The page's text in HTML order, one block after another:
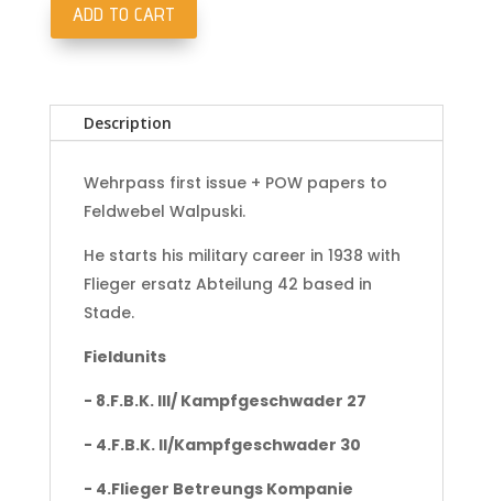
Wehrpass
Kampfgeschwader
Adler
Danmark
ADD TO CART
Description
Wehrpass first issue + POW papers to
Feldwebel Walpuski.
He starts his military career in 1938 with
Flieger ersatz Abteilung 42 based in
Stade.
Fieldunits
- 8.F.B.K. III/ Kampfgeschwader 27
- 4.F.B.K. II/Kampfgeschwader 30
- 4.Flieger Betreungs Kompanie